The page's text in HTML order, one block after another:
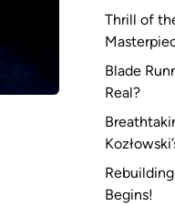
Thrill of
Blade
Real?
Begins!